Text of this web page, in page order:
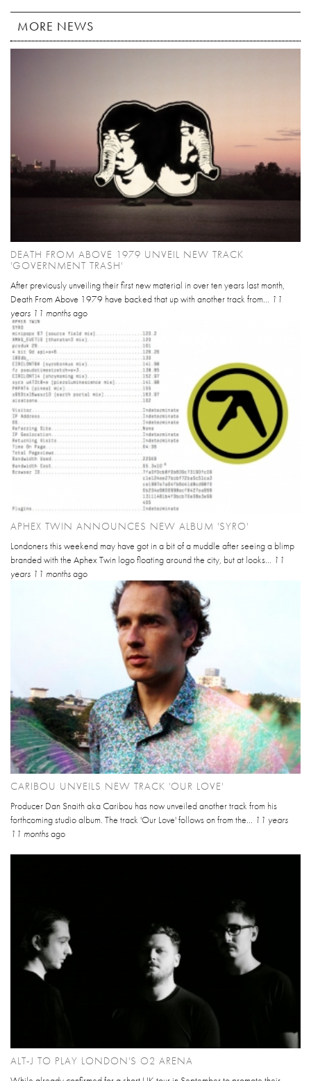
MORE NEWS
DEATH FROM ABOVE 1979 UNVEIL NEW TRACK
'GOVERNMENT TRASH'
After previously unveiling their first new material in over ten years last month,
Death From Above 1979 have backed that up with another track from... 11
years 11 monthsago
APHEX TWIN ANNOUNCES NEW ALBUM 'SYRO'
Londoners this weekend may have got in a bit of a muddle after seeing a blimp
branded with the Aphex Twin logo floating around the city, but at looks... 11
years 11 monthsago
CARIBOU UNVEILS NEW TRACK 'OUR LOVE'
Producer Dan Snaith aka Caribou has now unveiled another track from his
forthcoming studio album. The track 'Our Love' follows on from the... 11 years
11 monthsago
ALT-J TO PLAY LONDON'S O2 ARENA